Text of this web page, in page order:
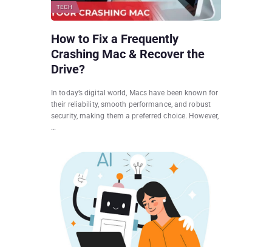
TECH
How to Fix a Frequently
Crashing Mac & Recover the
Drive?
In today’s digital world, Macs have been known for
their reliability, smooth performance, and robust
security, making them a preferred choice. However,
…